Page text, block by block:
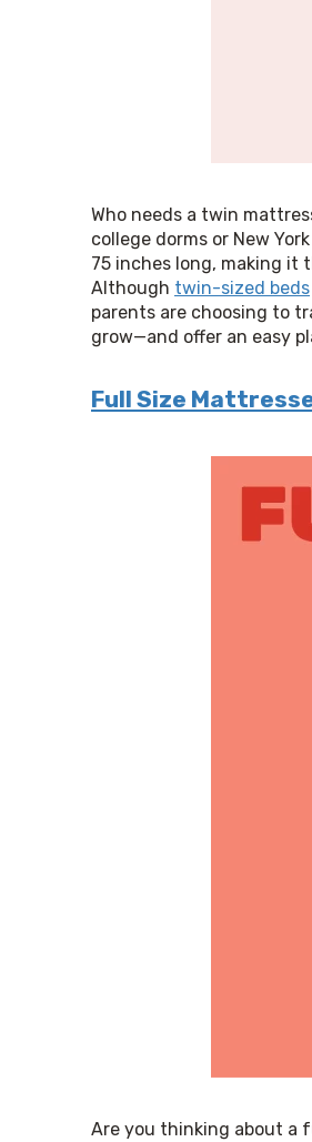
Who needs a twin
college dorms or New
75 inches long, making it
Although twin-sized beds
parents are choosing to
grow—and offer an easy
Full Size
Are you thinking about a